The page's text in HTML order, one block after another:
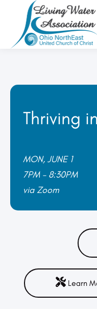
Thriving
MON, JUNE 1
7PM – 8:30PM
via Zoom
Learn